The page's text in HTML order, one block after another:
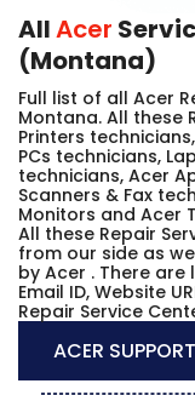
AllAcer
(Montana)
Full list of all Acer
Montana. All these
Printers
PCs technicians,
technicians, Acer
Scanners & Fax
Monitors and Acer
All these Repair
from our side as
by Acer . There
Email ID, Website
Repair Service
ACER